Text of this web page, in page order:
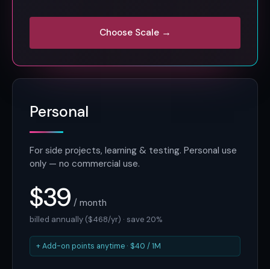
Personal
For side projects, learning & testing. Personal use
only — no commercial use.
$39 / month
billed annually ($468/yr) · save 20%
+ Add-on points anytime · $40 / 1M
Choose Scale →